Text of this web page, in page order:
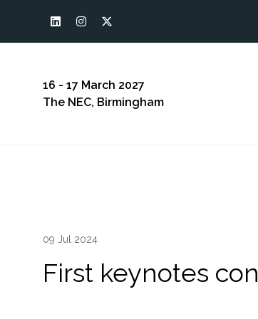
16 - 17 March 2027
The NEC, Birmingham
09 Jul 2024
First keynotes